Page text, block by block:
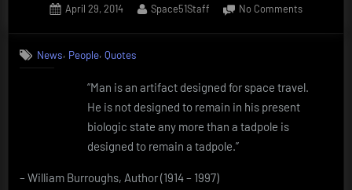
Posted
April 29, 2014 By
Space51Staff No Commentson
News, People,Quotes
“Man is an artifact designed for space travel.
He is not designed to remain in his present
biologic state any more than a tadpole is
designed to remain a tadpole.”
– William Burroughs, Author (1914 – 1997)